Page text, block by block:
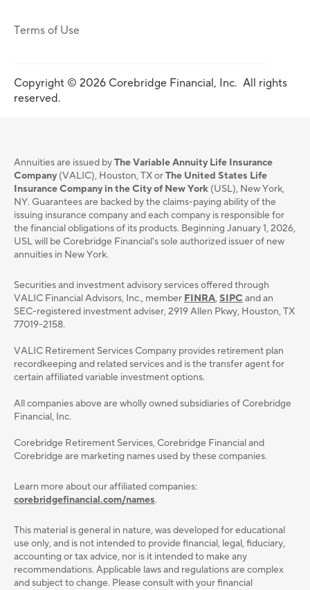
Terms of Use
Copyright © 2026 Corebridge Financial, Inc. All rights
reserved.
Annuities are issued byThe Variable Annuity Life Insurance
Company (VALIC), Houston, TX orThe United States Life
Insurance Company in the City of New York (USL), New York,
NY. Guarantees are backed by the claims-paying ability of the
issuing insurance company and each company is responsible for
the financial obligations of its products. Beginning January 1, 2026,
USL will be Corebridge Financial's sole authorized issuer of new
annuities in New York.
Securities and investment advisory services oﬀered through
VALIC Financial Advisors, Inc., member FINRA,SIPC and an
SEC-registered investment adviser, 2919 Allen Pkwy, Houston, TX
77019-2158.
VALIC Retirement Services Company provides retirement plan
recordkeeping and related services and is the transfer agent for
certain affiliated variable investment options.
All companies above are wholly owned subsidiaries of Corebridge
Financial, Inc.
Corebridge Retirement Services, Corebridge Financial and
Corebridge are marketing names used by these companies.
Learn more about our affiliated companies:
corebridgefinancial.com/names.
This material is general in nature, was developed for educational
use only, and is not intended to provide ﬁnancial, legal, ﬁduciary,
accounting or tax advice, nor is it intended to make any
recommendations. Applicable laws and regulations are complex
and subject to change. Please consult with your ﬁnancial